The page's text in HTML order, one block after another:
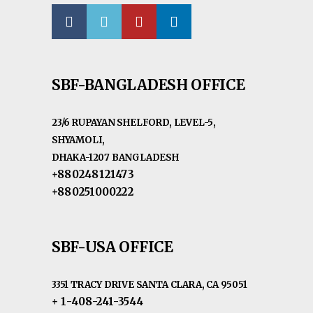
SBF-BANGLADESH OFFICE
23/6 RUPAYAN SHELFORD, LEVEL-5,
SHYAMOLI,
DHAKA-1207 BANGLADESH
+880248121473
+880251000222
SBF-USA OFFICE
3351 TRACY DRIVE SANTA CLARA, CA 95051
+ 1-408-241-3544